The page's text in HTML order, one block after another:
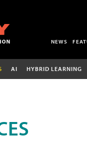
NEWS
AI HYBRID LEARNING